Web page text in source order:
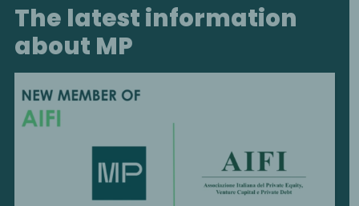
The latest information
about MP